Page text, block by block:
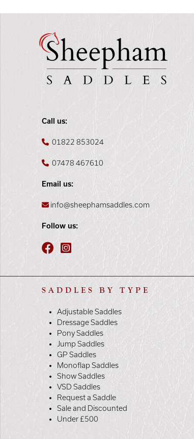
Call us:
01822 853024
07478 467610
Email us:
info@sheephamsaddles.com
Follow us:
SADDLES BY TYPE
Adjustable Saddles
Dressage Saddles
Pony Saddles
Jump Saddles
GP Saddles
Monoflap Saddles
Show Saddles
VSD Saddles
Request a Saddle
Sale and Discounted
Under £500